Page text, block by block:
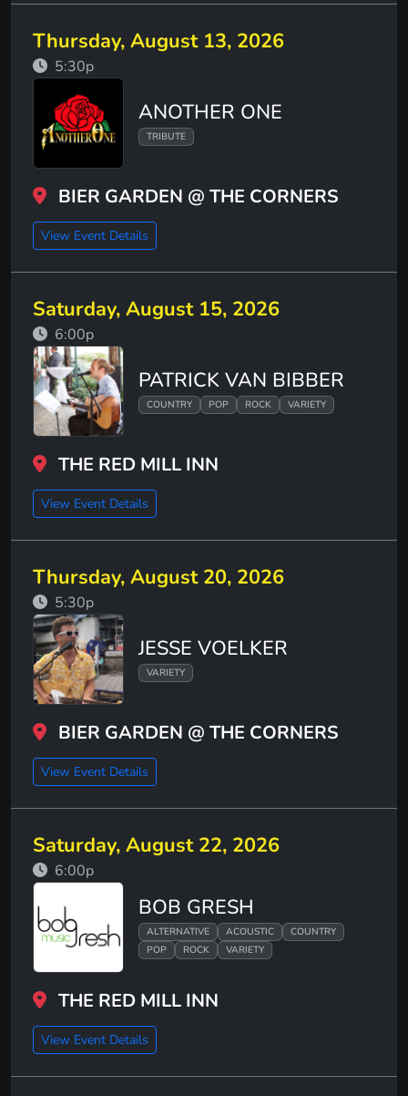
Thursday, August 13, 2026
5:30p
ANOTHER ONE
TRIBUTE
BIER GARDEN @ THE CORNERS
View Event Details
Saturday, August 15, 2026
6:00p
PATRICK VAN BIBBER
COUNTRY POP ROCK VARIETY
THE RED MILL INN
View Event Details
Thursday, August 20, 2026
5:30p
JESSE VOELKER
VARIETY
BIER GARDEN @ THE CORNERS
View Event Details
Saturday, August 22, 2026
6:00p
BOB GRESH
ALTERNATIVE ACOUSTIC
COUNTRY
POP
ROCK VARIETY
THE RED MILL INN
View Event Details